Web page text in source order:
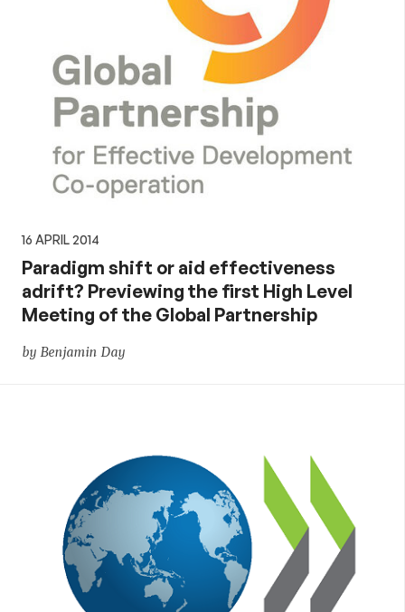
16 APRIL 2014
Paradigm shift or aid effectiveness
adrift? Previewing the first High Level
Meeting of the Global Partnership
by Benjamin Day